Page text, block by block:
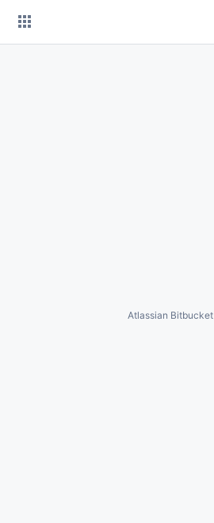
Atlassian Bitbucket